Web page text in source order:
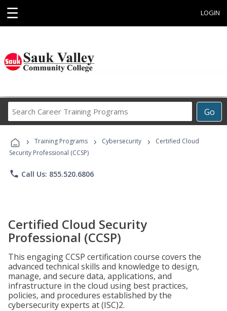
☰ LOGIN
Go
Career
Programs
› Training Programs › Cybersecurity ›
Certified Cloud
Security Professional (CCSP)
phone Call Us: 855.520.6806
Certified Cloud Security
Professional (CCSP)
This engaging CCSP certification course covers the
advanced technical skills and knowledge to design,
manage, and secure data, applications, and
infrastructure in the cloud using best practices,
policies, and procedures established by the
cybersecurity experts at (ISC)2.